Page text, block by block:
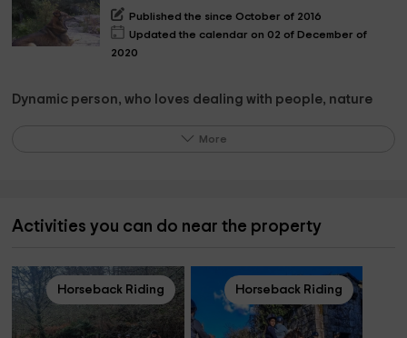
Published the since October of 2016
Updated the calendar on 02 of December of
2020
Dynamic person, who loves dealing with people, nature
What the owner pinpoints on the property
wooden beams, the light, the inner patio and the exterior,
the winery, and the beautiful restaurant.
But without a doubt, the best is the people who come and
More
Activities you can do near the property
Horseback Riding Horseback Riding